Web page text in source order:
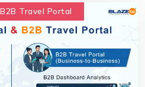
Travel Portal